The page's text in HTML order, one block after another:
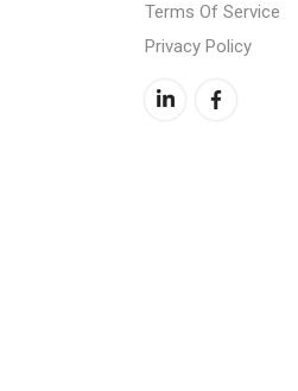
Terms Of Service
Privacy Policy